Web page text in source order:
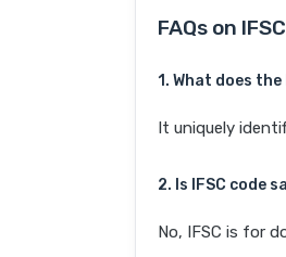
FAQs on
1. What does the
It uniquely
2. Is IFSC code
No, IFSC is for